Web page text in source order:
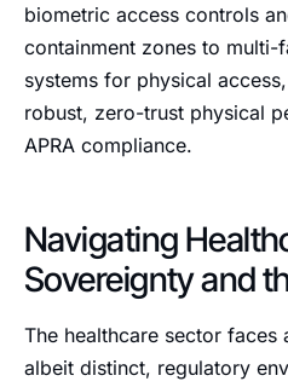
biometric access controls
containment zones to multi-
systems for physical
robust, zero-trust physical
APRA compliance.
Navigating
Sovereignty and
The healthcare sector faces
albeit distinct, regulatory